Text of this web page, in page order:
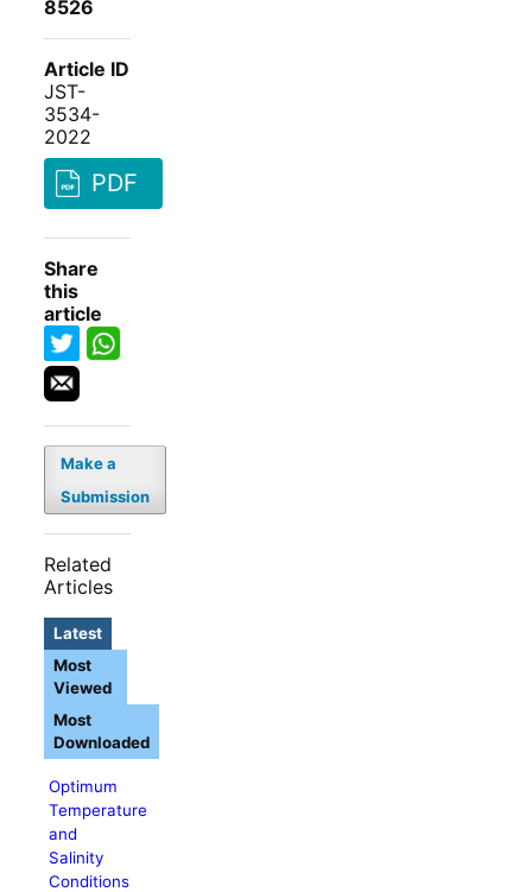
8526
Article ID
JST-
3534-
2022
PDF
Share
this
article
Make a
Submission
Related
Articles
Latest
Optimum
Temperature
and
Salinity
Conditions
Most
Viewed
Most
Downloaded